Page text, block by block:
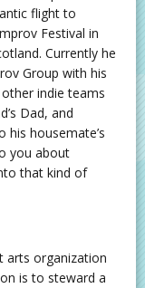
flight to
Festival in
Currently he
Group with his
indie teams
Dad, and
his housemate’s
you about
that kind of
arts organization
is to steward a